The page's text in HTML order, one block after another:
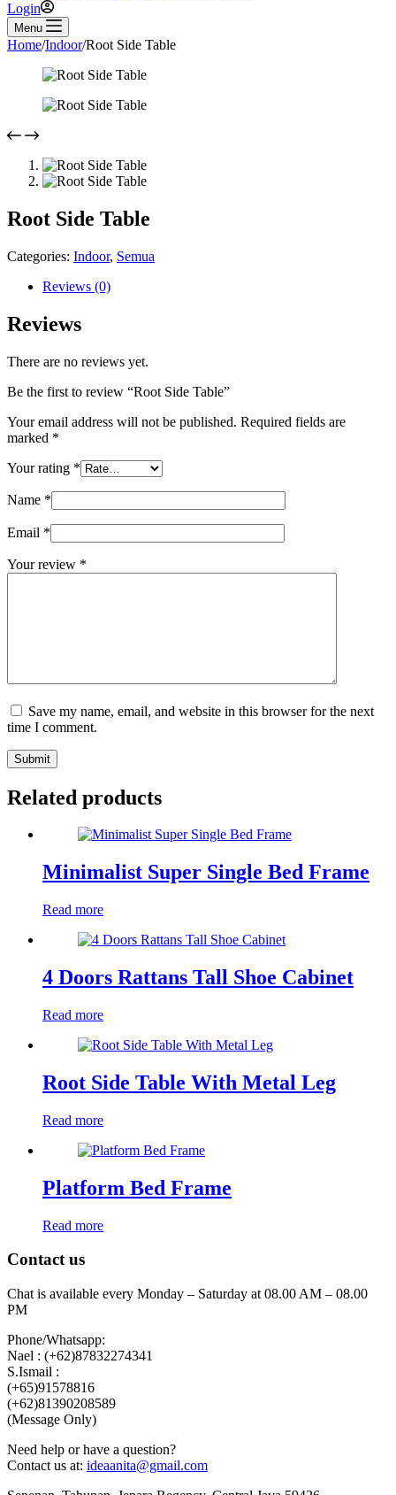
Login
Menu
Home/Indoor/Root Side Table
Root Side Table
Categories: Indoor, Semua
Reviews (0)
Reviews
There are no reviews yet.
Be the first to review “Root Side Table”
Your email address will not be published. Required fields are
marked *
Your rating *
Name *
Email *
Your review *
Save my name, email, and website in this browser for the next
time I comment.
Submit
Related products
Minimalist Super Single Bed Frame
Read more
4 Doors Rattans Tall Shoe Cabinet
Read more
Root Side Table With Metal Leg
Read more
Platform Bed Frame
Read more
Contact us
Chat is available every Monday – Saturday at 08.00 AM – 08.00
PM
Phone/Whatsapp:
Nael : (+62)87832274341
S.Ismail :
(+65)‪91578816
‪(+62)81390208589
(Message Only)
Need help or have a question?
Contact us at: ideaanita@gmail.com